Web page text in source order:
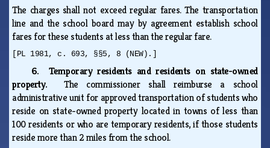
The charges shall not exceed regular fares. The transportation
line and the school board may by agreement establish school
fares for these students at less than the regular fare.
[PL 1981, c. 693, §§5, 8 (NEW).]
6. Temporary residents and residents on state-owned
property.The commissioner shall reimburse a school
administrative unit for approved transportation of students who
reside on state-owned property located in towns of less than
100 residents or who are temporary residents, if those students
reside more than 2 miles from the school.